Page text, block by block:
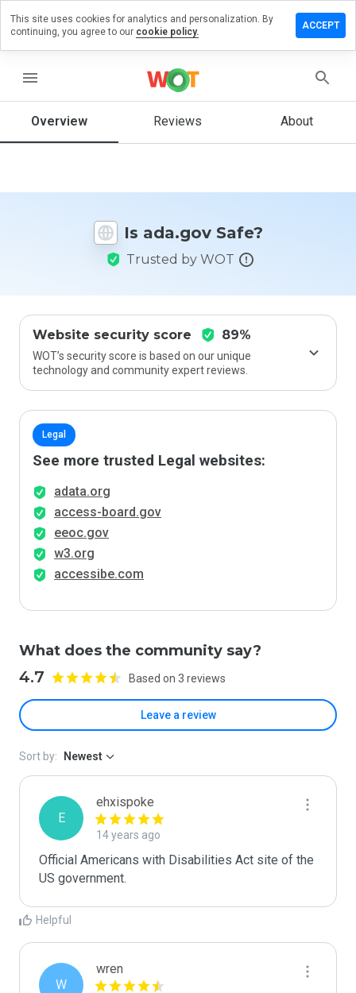
menu
Overview Reviews About
Is ada.gov Safe?
Trusted by WOT
Website security score 89%
WOT’s security score is based on our unique
technology and community expert reviews.
Legal
See more trusted Legal websites:
adata.org
access-board.gov
eeoc.gov
w3.org
accessibe.com
What does the community say?
4.7 Based on 3 reviews
Leave a review
would
Sort by: Newest
E
ehxispoke
14 years ago
Official Americans with Disabilities Act site of the
US government.
Helpful
W
wren
This site uses cookies for analytics and personalization. By
continuing, you agree to our cookie policy.
ACCEPT